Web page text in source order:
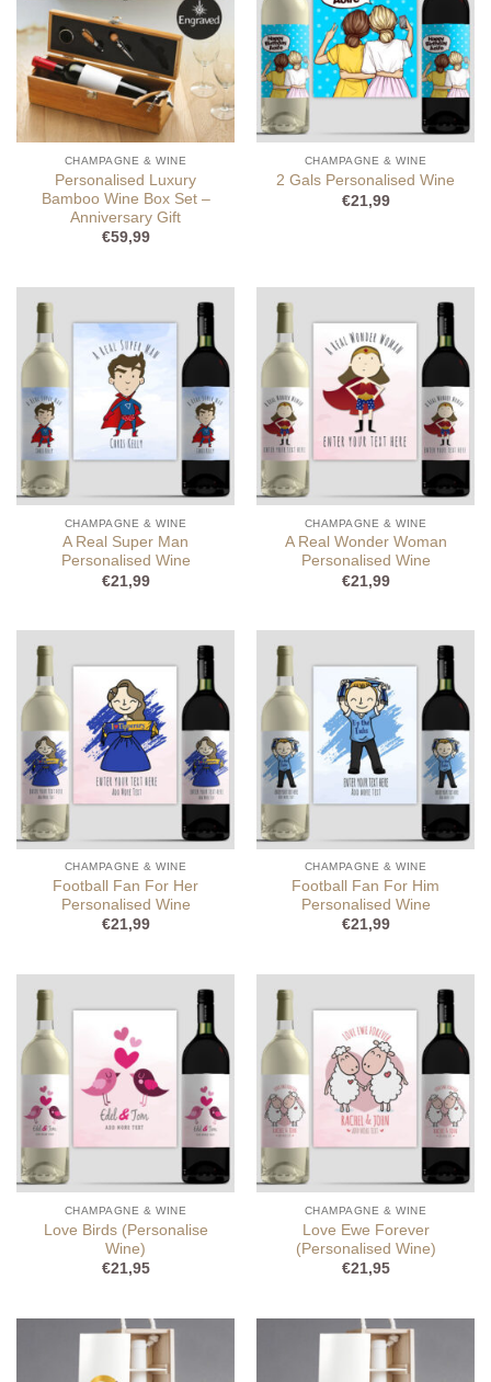
CHAMPAGNE & WINE
Personalised Luxury
Bamboo Wine Box Set –
Anniversary Gift
€59,99
CHAMPAGNE & WINE
2 Gals Personalised Wine
€21,99
CHAMPAGNE & WINE
A Real Super Man
Personalised Wine
€21,99
CHAMPAGNE & WINE
A Real Wonder Woman
Personalised Wine
€21,99
CHAMPAGNE & WINE
Football Fan For Her
Personalised Wine
€21,99
CHAMPAGNE & WINE
Football Fan For Him
Personalised Wine
€21,99
CHAMPAGNE & WINE
Love Birds (Personalise
Wine)
€21,95
CHAMPAGNE & WINE
Love Ewe Forever
(Personalised Wine)
€21,95